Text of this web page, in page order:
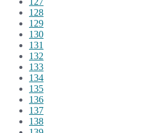
128
129
130
131
132
133
134
135
136
137
138